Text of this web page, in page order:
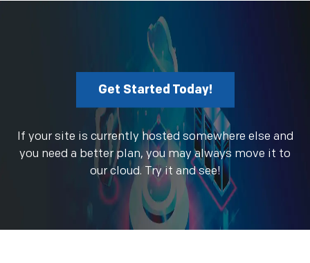
Get Started Today!
If your site is currently hosted somewhere else and
you need a better plan, you may always move it to
our cloud. Try it and see!